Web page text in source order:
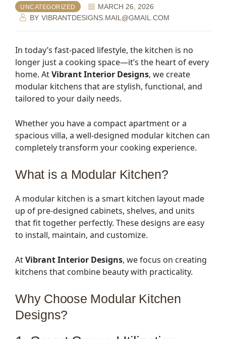
UNCATEGORIZED
MARCH 26, 2026
BY VIBRANTDESIGNS.MAIL@GMAIL.COM
In today’s fast-paced lifestyle, the kitchen is no
longer just a cooking space—it’s the heart of every
home. AtVibrant Interior Designs, we create
modular kitchens that are stylish, functional, and
tailored to your daily needs.
Whether you have a compact apartment or a
spacious villa, a well-designed modular kitchen can
completely transform your cooking experience.
What is a Modular Kitchen?
A modular kitchen is a smart kitchen layout made
up of pre-designed cabinets, shelves, and units
that fit together perfectly. These designs are easy
to install, maintain, and customize.
AtVibrant Interior Designs, we focus on creating
kitchens that combine beauty with practicality.
Why Choose Modular Kitchen
Designs?